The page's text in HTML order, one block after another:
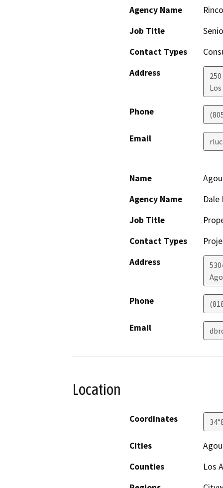
Agency Name
Job Title
Contact Types
Address
Phone
Email
Name
Agency Name
Dale
Job Title
Contact Types
Address
Phone
Email
Location
Coordinates
Cities
Counties
Los